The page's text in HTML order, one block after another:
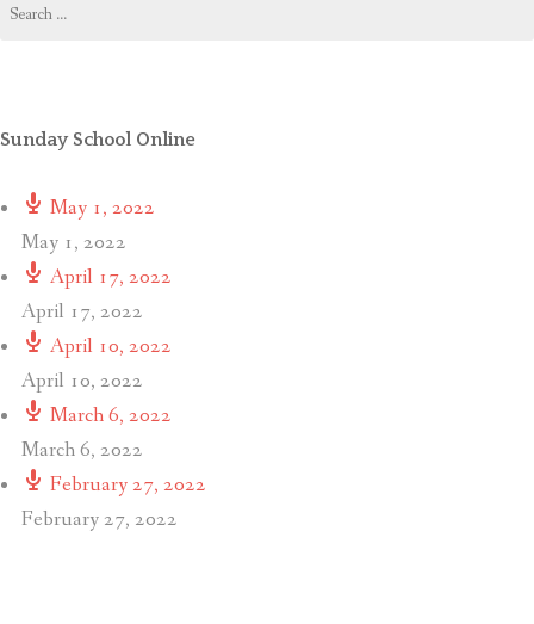
for:
Sunday School Online
May 1, 2022
May 1, 2022
April 17, 2022
April 17, 2022
April 10, 2022
April 10, 2022
March 6, 2022
March 6, 2022
February 27, 2022
February 27, 2022